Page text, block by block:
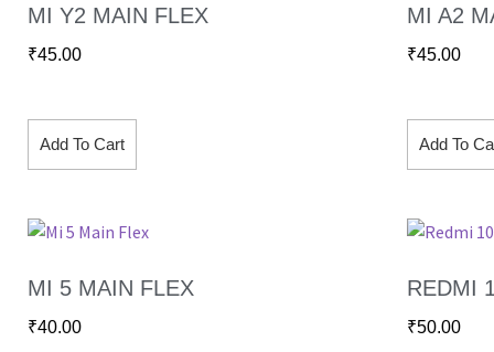
MI Y2 MAIN FLEX
₹45.00
Add To Cart
MI A2
₹45.00
Add To
MI 5 MAIN FLEX
₹40.00
REDMI
₹50.00